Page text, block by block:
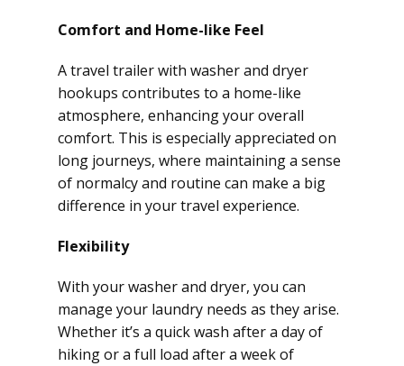
Comfort and Home-like Feel
A travel trailer with washer and dryer
hookups contributes to a home-like
atmosphere, enhancing your overall
comfort. This is especially appreciated on
long journeys, where maintaining a sense
of normalcy and routine can make a big
difference in your travel experience.
Flexibility
With your washer and dryer, you can
manage your laundry needs as they arise.
Whether it’s a quick wash after a day of
hiking or a full load after a week of